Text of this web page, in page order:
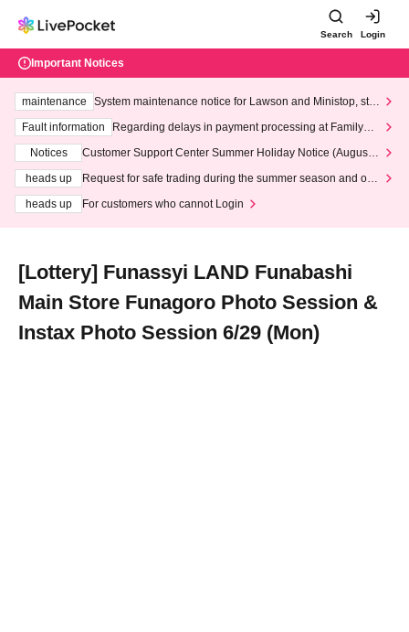
Search Login
Important Notices
maintenance
System maintenance notice for Lawson and Ministop, star
ting at 3:00 AM on Wednesday (Wed)
Fault information
Regarding delays in payment processing at FamilyMa
Notices
Customer Support Center Summer Holiday Notice (August 1
heads up
Request for safe trading during the summer season and our
heads up
For customers who cannot Login
[Lottery] Funassyi LAND Funabashi
Main Store Funagoro Photo Session &
Instax Photo Session 6/29 (Mon)